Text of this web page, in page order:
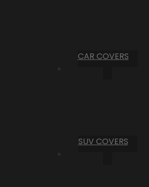
CAR COVERS
SUV COVERS